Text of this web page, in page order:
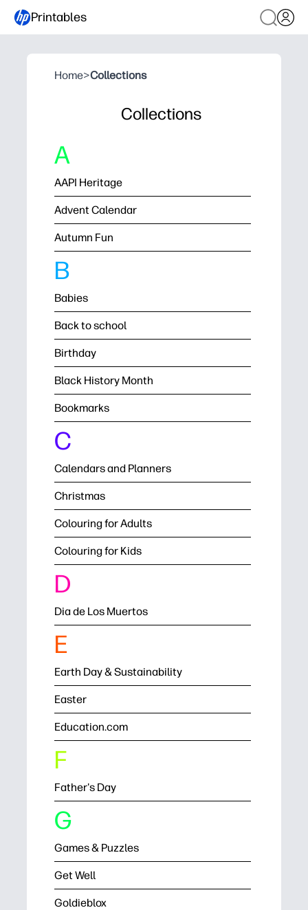
Printables
Home>Collections
Collections
A
AAPI Heritage
Advent Calendar
Autumn Fun
B
Babies
Back to school
Birthday
Black History Month
Bookmarks
C
Calendars and Planners
Christmas
Colouring for Adults
Colouring for Kids
D
Dia de Los Muertos
E
Earth Day & Sustainability
Easter
Education.com
F
Father's Day
G
Games & Puzzles
Get Well
Goldieblox